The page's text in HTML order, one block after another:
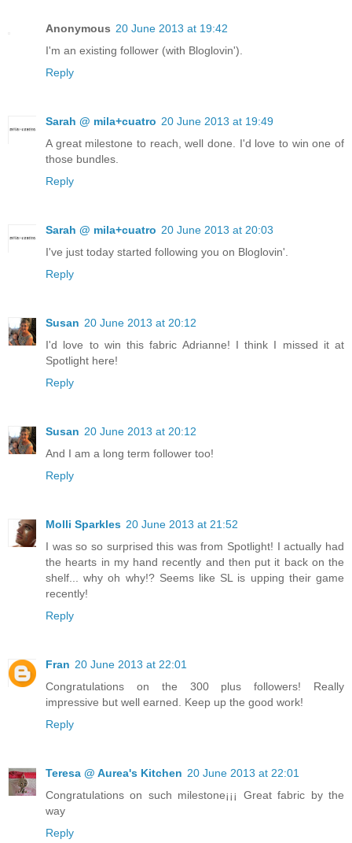
Anonymous 20 June 2013 at 19:42
I'm an existing follower (with Bloglovin').
Reply
Sarah @ mila+cuatro 20 June 2013 at 19:49
A great milestone to reach, well done. I'd love to win one of
those bundles.
Reply
Sarah @ mila+cuatro 20 June 2013 at 20:03
I've just today started following you on Bloglovin'.
Reply
Susan 20 June 2013 at 20:12
I'd love to win this fabric Adrianne! I think I missed it at
Spotlight here!
Reply
Susan 20 June 2013 at 20:12
And I am a long term follower too!
Reply
Molli Sparkles 20 June 2013 at 21:52
I was so so surprised this was from Spotlight! I actually had
the hearts in my hand recently and then put it back on the
shelf... why oh why!? Seems like SL is upping their game
recently!
Reply
Fran 20 June 2013 at 22:01
Congratulations on the 300 plus followers! Really
impressive but well earned. Keep up the good work!
Reply
Teresa @ Aurea's Kitchen 20 June 2013 at 22:01
Congratulations on such milestone¡¡¡ Great fabric by the
way
Reply